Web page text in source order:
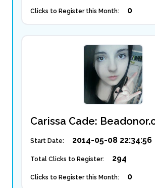
Clicks to Register this Month: 0
Carissa Cade:
Start Date: 2014-05-08 22:34:56
Total Clicks to Register: 294
Clicks to Register this Month: 0